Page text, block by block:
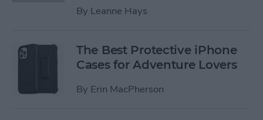
By Leanne Hays
The Best Protective iPhone
Cases for Adventure Lovers
By Erin MacPherson